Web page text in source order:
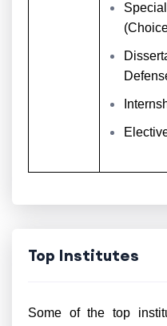
Top Institutes
Some of the top